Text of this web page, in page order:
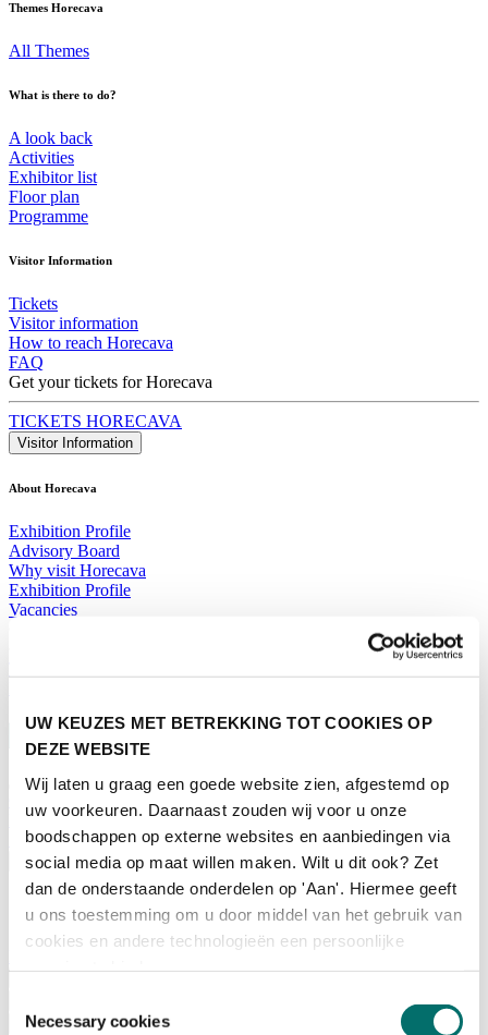
UW KEUZES MET BETREKKING TOT COOKIES OP
DEZE WEBSITE
Wij laten u graag een goede website zien, afgestemd op
uw voorkeuren. Daarnaast zouden wij voor u onze
boodschappen op externe websites en aanbiedingen via
social media op maat willen maken. Wilt u dit ook? Zet
dan de onderstaande onderdelen op 'Aan'. Hiermee geeft
u ons toestemming om u door middel van het gebruik van
cookies en andere technologieën een persoonlijke
Necessary cookies
Themes Horecava
All Themes
What is there to do?
A look back
Activities
Exhibitor list
Floor plan
Programme
Visitor Information
Tickets
Visitor information
How to reach Horecava
FAQ
Get your tickets for Horecava
TICKETS HORECAVA
Visitor Information
About Horecava
Exhibition Profile
Advisory Board
Why visit Horecava
Exhibition Profile
Vacancies
Press Releases
Search
English
English
Nederlands
News
Advertising